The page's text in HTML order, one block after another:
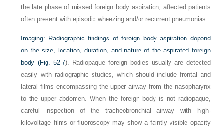
the late phase of missed foreign body aspiration, affected patients
often present with episodic wheezing and/or recurrent pneumonias.
Imaging:
Radiographic findings of foreign body aspiration depend
on the size, location, duration, and nature of the aspirated foreign
body (Fig. 52-7). Radiopaque foreign bodies usually are detected
easily with radiographic studies, which should include frontal and
lateral films encompassing the upper airway from the nasopharynx
to the upper abdomen. When the foreign body is not radiopaque,
careful inspection of the tracheobronchial airway with high-
kilovoltage films or fluoroscopy may show a faintly visible opacity